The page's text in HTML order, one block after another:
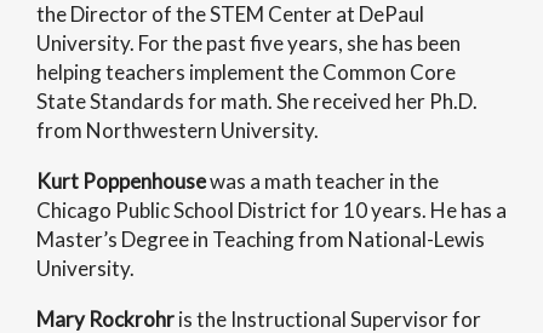
the Director of the STEM Center at DePaul
University. For the past five years, she has been
helping teachers implement the Common Core
State Standards for math. She received her Ph.D.
from Northwestern University.
Kurt Poppenhousewas a math teacher in the
Chicago Public School District for 10 years. He has a
Master’s Degree in Teaching from National-Lewis
University.
Mary Rockrohris the Instructional Supervisor for